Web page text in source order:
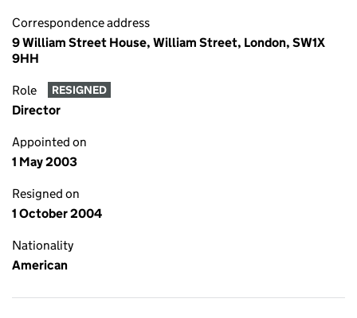
Correspondence address
9 William Street House, William Street, London, SW1X
9HH
Role RESIGNED
Director
Appointed on
1 May 2003
Resigned on
1 October 2004
Nationality
American